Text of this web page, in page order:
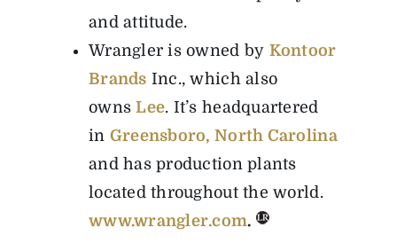
and attitude.
Wrangler is owned by Kontoor
Brands Inc., which also
ownsLee. It’s headquartered
in Greensboro, North Carolina
and has production plants
located throughout the world.
www.wrangler.com.